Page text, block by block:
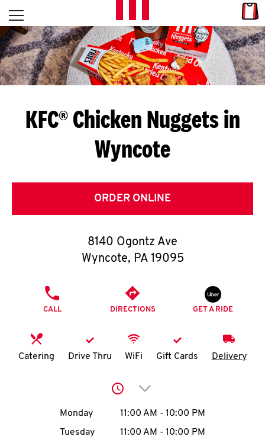
Skip to content
L
E
T
S
G
E
T
O
K
N
account
Open mobile menu
Return to Nav
KFC® Chicken Nuggets in
Wyncote
ORDER ONLINE
8140 Ogontz Ave
Wyncote, PA 19095
CALL DIRECTIONS GET A RIDE
Catering Drive Thru WiFi Gift Cards Delivery
Click to expand or
Day of the WeekHours
Monday 11:00 AM - 10:00 PM
Tuesday
11:00 AM - 10:00 PM